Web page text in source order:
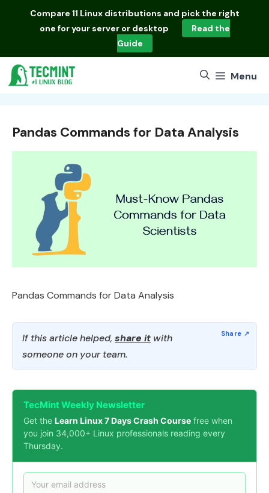
Compare 11 Linux distributions and pick the right
one for your server or desktop
Read the
Guide
Menu
Pandas Commands for Data Analysis
Pandas Commands for Data Analysis
If this article helped, share it with
someone on your team.
TecMint Weekly Newsletter
Get the Learn Linux 7 Days Crash Course free when
you join 34,000+ Linux professionals reading every
Thursday.